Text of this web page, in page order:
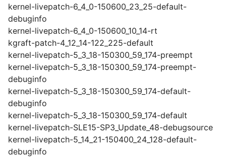
kernel-livepatch-6_4_0-150600_23_25-default-
debuginfo
kernel-livepatch-6_4_0-150600_10_14-rt
kgraft-patch-4_12_14-122_225-default
kernel-livepatch-5_3_18-150300_59_174-preempt
kernel-livepatch-5_3_18-150300_59_174-preempt-
debuginfo
kernel-livepatch-5_3_18-150300_59_174-default-
debuginfo
kernel-livepatch-5_3_18-150300_59_174-default
kernel-livepatch-SLE15-SP3_Update_48-debugsource
kernel-livepatch-5_14_21-150400_24_128-default-
debuginfo